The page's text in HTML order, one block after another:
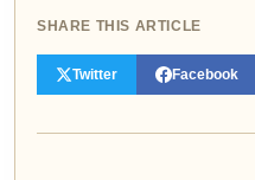
SHARE THIS ARTICLE
Twitter Facebook